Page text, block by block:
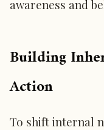
awareness and
Building
Action
To shift internal